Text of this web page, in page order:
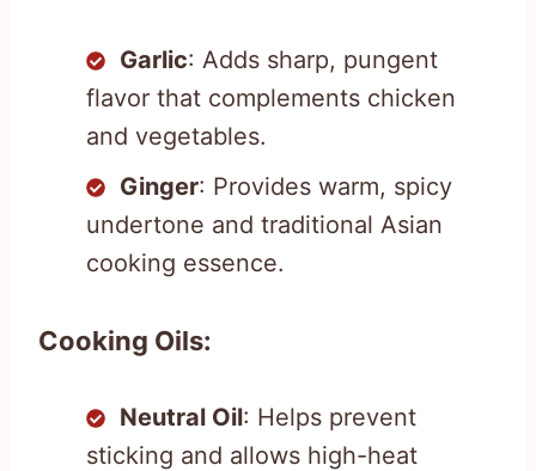
Garlic: Adds sharp, pungent
flavor that complements chicken
and vegetables.
Ginger: Provides warm, spicy
undertone and traditional Asian
cooking essence.
Cooking Oils:
Neutral Oil: Helps prevent
sticking and allows high-heat